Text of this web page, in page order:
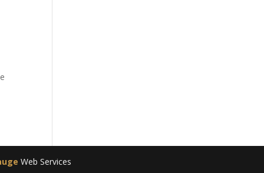
Web Services